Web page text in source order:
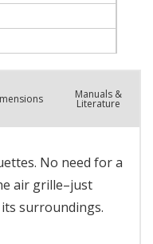
Manuals &
Literature
No need for a
air grille–just
surroundings.